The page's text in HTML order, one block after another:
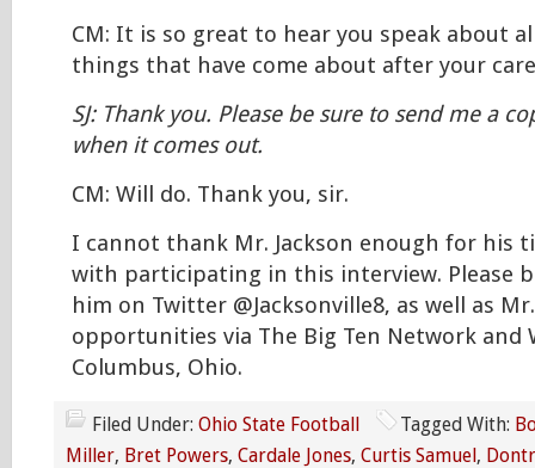
CM: It is so great to hear you speak about
things that have come about after your
SJ: Thank you. Please be sure to send me a
when it comes out.
CM: Will do. Thank you, sir.
I cannot thank Mr. Jackson enough for his
with participating in this interview. Please
him on Twitter @Jacksonville8, as well as Mr.
opportunities via The Big Ten Network and
Columbus, Ohio.
Filed Under: Ohio State Football Tagged With:
Miller, Bret Powers, Cardale Jones, Curtis Samuel,